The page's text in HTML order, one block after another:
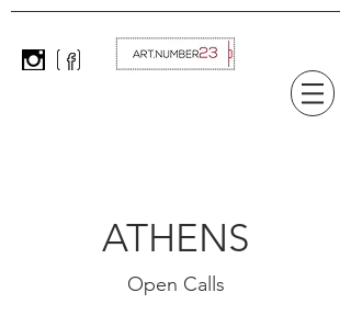
ATHENS
Open Calls